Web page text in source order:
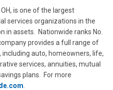
is one of the largest
services organizations in the
in assets. Nationwide ranks No.
provides a full range of
auto, homeowners, life,
services, annuities, mutual
plans. For more